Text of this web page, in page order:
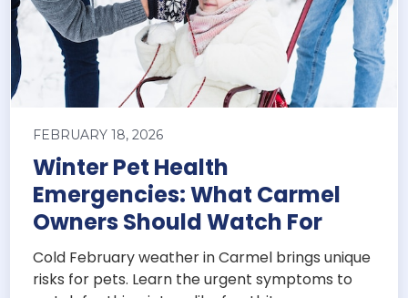
FEBRUARY 18, 2026
Winter Pet Health
Emergencies: What Carmel
Owners Should Watch For
Cold February weather in Carmel brings unique
risks for pets. Learn the urgent symptoms to